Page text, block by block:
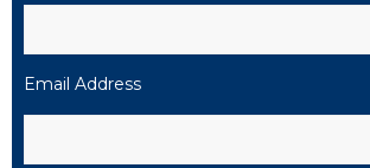
Email Address